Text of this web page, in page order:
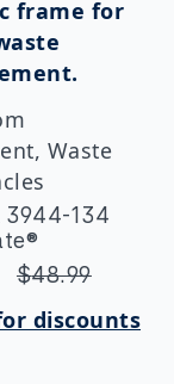
Waste
3944-134
$48.99
discounts